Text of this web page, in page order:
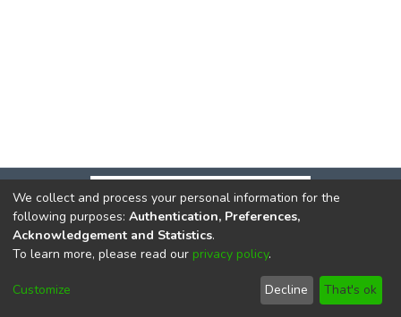
DSpace softwarecopyright © 2002-2026
Cookie
End User
Agreement
Send
Feedback
We collect and process your personal information for the
following purposes: Authentication, Preferences,
Acknowledgement and Statistics.
To learn more, please read our privacy policy.
Customize Decline That's ok